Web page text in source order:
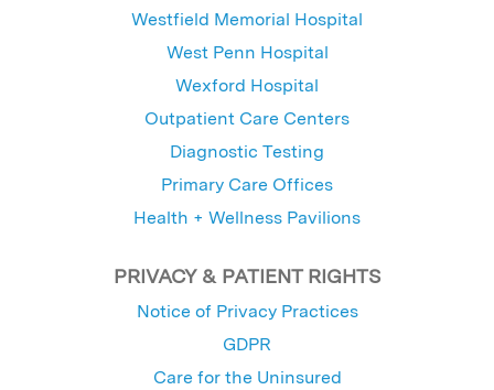
Westfield Memorial Hospital
West Penn Hospital
Wexford Hospital
Outpatient Care Centers
Diagnostic Testing
Primary Care Offices
Health + Wellness Pavilions
PRIVACY & PATIENT RIGHTS
Notice of Privacy Practices
GDPR
Care for the Uninsured